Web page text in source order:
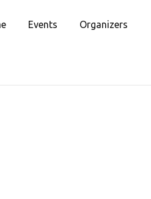
Events Organizers